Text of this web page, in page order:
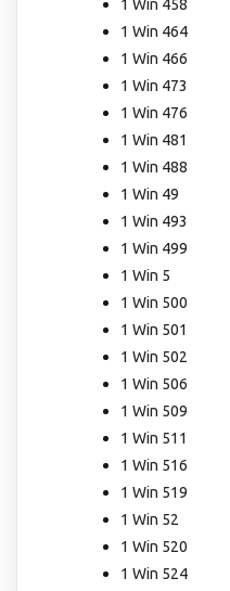
1 Win 458
1 Win 464
1 Win 466
1 Win 473
1 Win 476
1 Win 481
1 Win 488
1 Win 49
1 Win 493
1 Win 499
1 Win 5
1 Win 500
1 Win 501
1 Win 502
1 Win 506
1 Win 509
1 Win 511
1 Win 516
1 Win 519
1 Win 52
1 Win 520
1 Win 524